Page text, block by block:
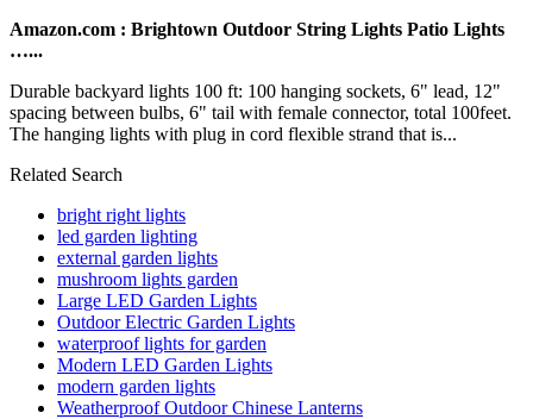
Amazon.com : Brightown Outdoor String Lights Patio Lights
…...
Durable backyard lights 100 ft: 100 hanging sockets, 6" lead, 12"
spacing between bulbs, 6" tail with female connector, total 100feet.
The hanging lights with plug in cord flexible strand that is...
Related Search
bright right lights
led garden lighting
external garden lights
mushroom lights garden
Large LED Garden Lights
Outdoor Electric Garden Lights
waterproof lights for garden
Modern LED Garden Lights
modern garden lights
Weatherproof Outdoor Chinese Lanterns